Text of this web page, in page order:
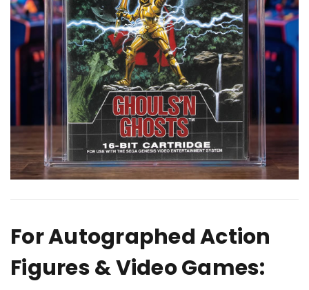
For Autographed Action
Figures & Video Games: